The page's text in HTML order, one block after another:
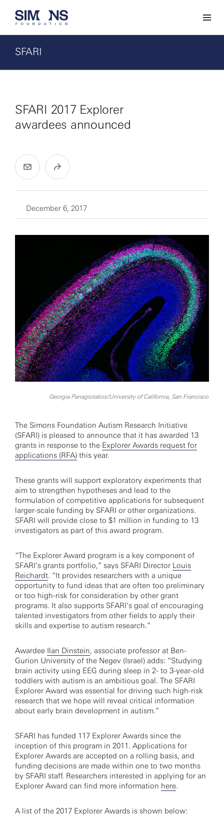
SFARI
SFARI 2017 Explorer
awardees announced
December 6, 2017
Georgia Panagiotakos/University of California, San Francisco
The Simons Foundation Autism Research Initiative
(SFARI) is pleased to announce that it has awarded 13
grants in response to the Explorer Awards request for
applications (RFA) this year.
These grants will support exploratory experiments that
aim to strengthen hypotheses and lead to the
formulation of competitive applications for subsequent
larger-scale funding by SFARI or other organizations.
SFARI will provide close to $1 million in funding to 13
investigators as part of this award program.
“The Explorer Award program is a key component of
SFARI’s grants portfolio,” says SFARI Director Louis
Reichardt. “It provides researchers with a unique
opportunity to fund ideas that are often too preliminary
or too high-risk for consideration by other grant
programs. It also supports SFARI’s goal of encouraging
talented investigators from other fields to apply their
skills and expertise to autism research.”
Awardee Ilan Dinstein, associate professor at Ben-
Gurion University of the Negev (Israel) adds: “Studying
brain activity using EEG during sleep in 2- to 3-year-old
toddlers with autism is an ambitious goal. The SFARI
Explorer Award was essential for driving such high-risk
research that we hope will reveal critical information
about early brain development in autism.”
SFARI has funded 117 Explorer Awards since the
inception of this program in 2011. Applications for
Explorer Awards are accepted on a rolling basis, and
funding decisions are made within one to two months
by SFARI staff. Researchers interested in applying for an
Explorer Award can find more information here.
A list of the 2017 Explorer Awards is shown below: